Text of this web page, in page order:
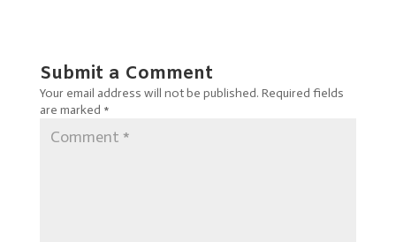
Submit a Comment
Your email address will not be published. Required fields
are marked *